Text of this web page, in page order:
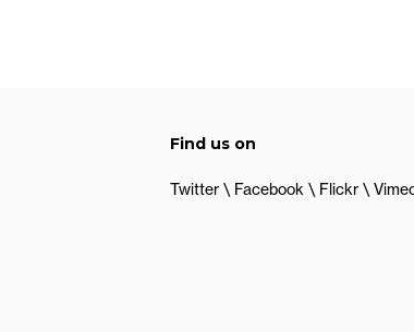
Find us on
Twitter Facebook Flickr